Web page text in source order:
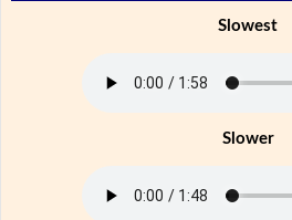
Slowest
Slower